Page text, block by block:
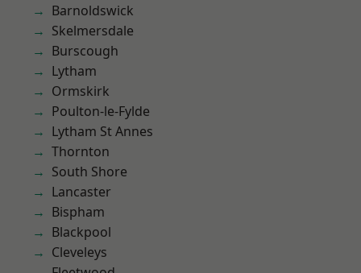
Barnoldswick
Skelmersdale
Burscough
Lytham
Ormskirk
Poulton-le-Fylde
Lytham St Annes
Thornton
South Shore
Lancaster
Bispham
Blackpool
Cleveleys